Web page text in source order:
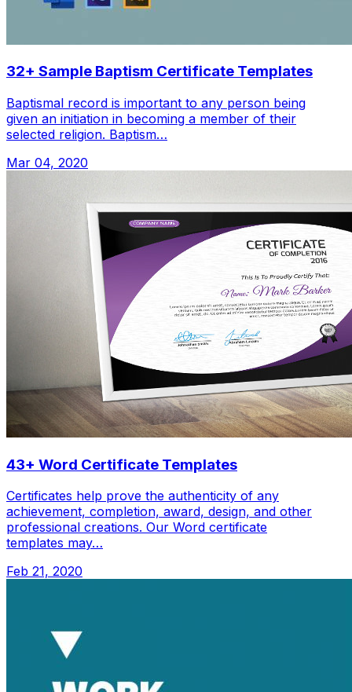
32+ Sample Baptism Certificate Templates
Baptismal record is important to any person being
given an initiation in becoming a member of their
selected religion. Baptism…
Mar 04, 2020
43+ Word Certificate Templates
Certificates help prove the authenticity of any
achievement, completion, award, design, and other
professional creations. Our Word certificate
templates may…
Feb 21, 2020